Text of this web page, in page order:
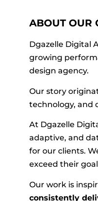
ABOUT OUR
Dgazelle Digital
growing
design agency.
Our story
technology, and
At Dgazelle
adaptive, and
for our clients.
exceed their
Our work is
consistently